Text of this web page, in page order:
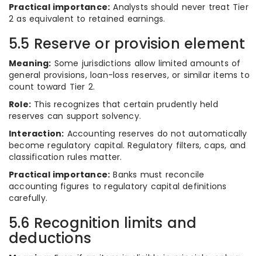
Practical importance: Analysts should never treat Tier
2 as equivalent to retained earnings.
5.5 Reserve or provision element
Meaning: Some jurisdictions allow limited amounts of
general provisions, loan-loss reserves, or similar items to
count toward Tier 2.
Role: This recognizes that certain prudently held
reserves can support solvency.
Interaction: Accounting reserves do not automatically
become regulatory capital. Regulatory filters, caps, and
classification rules matter.
Practical importance: Banks must reconcile
accounting figures to regulatory capital definitions
carefully.
5.6 Recognition limits and
deductions